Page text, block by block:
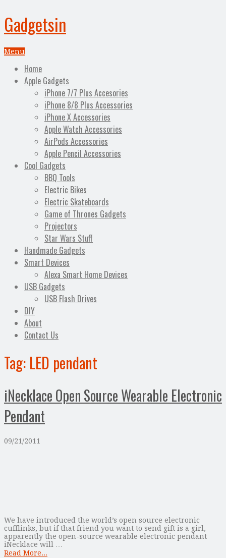
Gadgetsin
Menu
Home
Apple Gadgets
iPhone 7/7 Plus Accesories
iPhone 8/8 Plus Accessories
iPhone X Accessories
Apple Watch Accessories
AirPods Accessories
Apple Pencil Accessories
Cool Gadgets
BBQ Tools
Electric Bikes
Electric Skateboards
Game of Thrones Gadgets
Projectors
Star Wars Stuff
Handmade Gadgets
Smart Devices
Alexa Smart Home Devices
USB Gadgets
USB Flash Drives
DIY
About
Contact Us
Tag: LED pendant
iNecklace Open Source Wearable Electronic
Pendant
09/21/2011
We have introduced the world’s open source electronic
cufflinks, but if that friend you want to send gift is a girl,
apparently the open-source wearable electronic pendant
iNecklace will …
Read More...